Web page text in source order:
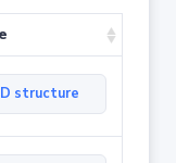
structure